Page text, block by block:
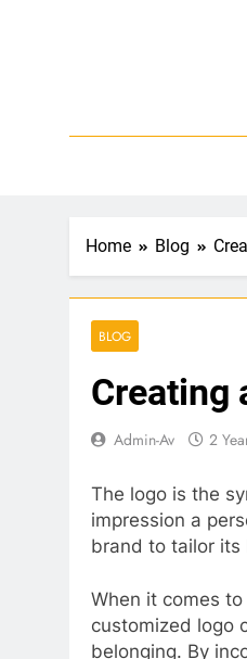
Home Blog
BLOG
Creating
Admin-Av 2
The logo is the
impression a
brand to tailor its
When it comes
customized logo
belonging. By